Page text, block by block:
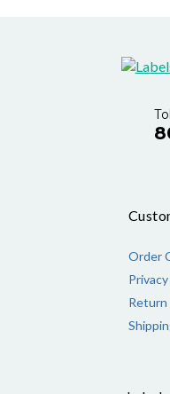
Order
Return